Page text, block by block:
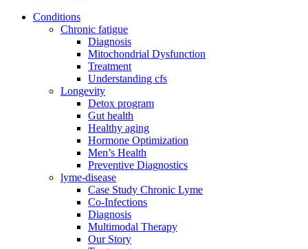
Conditions
Chronic fatigue
Diagnosis
Mitochondrial Dysfunction
Treatment
Understanding cfs
Longevity
Detox program
Gut health
Healthy aging
Hormone Optimization
Men’s Health
Preventive Diagnostics
lyme-disease
Case Study Chronic Lyme
Co-Infections
Diagnosis
Multimodal Therapy
Our Story